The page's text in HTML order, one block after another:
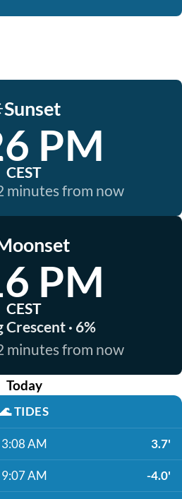
Sunset
PM
CEST
minutes from now
PM
CEST
· 6%
minutes from now
Today
🌊TIDES
3:08 AM 3.7'
9:07 AM -4.0'